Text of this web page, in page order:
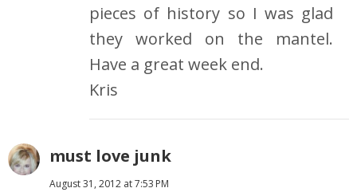
pieces of history so I was glad
they worked on the mantel.
Have a great week end.
Kris
must love junk
August 31, 2012 at 7:53 PM